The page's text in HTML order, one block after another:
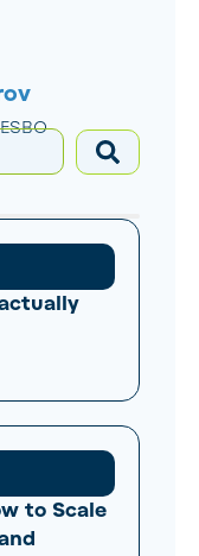
to Scale